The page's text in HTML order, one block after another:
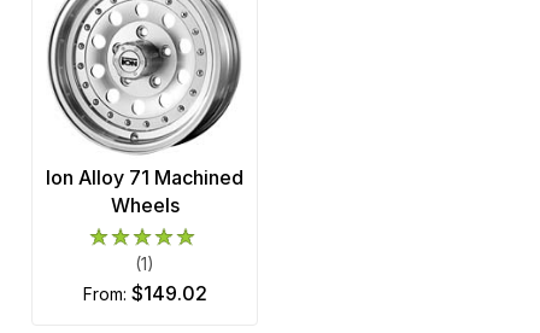
Ion Alloy 71 Machined
Wheels
(1)
from: $149.02